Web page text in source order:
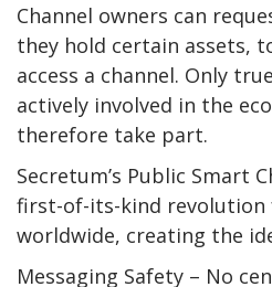
Channel owners can
they hold certain assets,
access a channel. Only
actively involved in the
therefore take part.
Secretum’s Public Smart
first-of-its-kind revolution
worldwide, creating the
Messaging Safety – No